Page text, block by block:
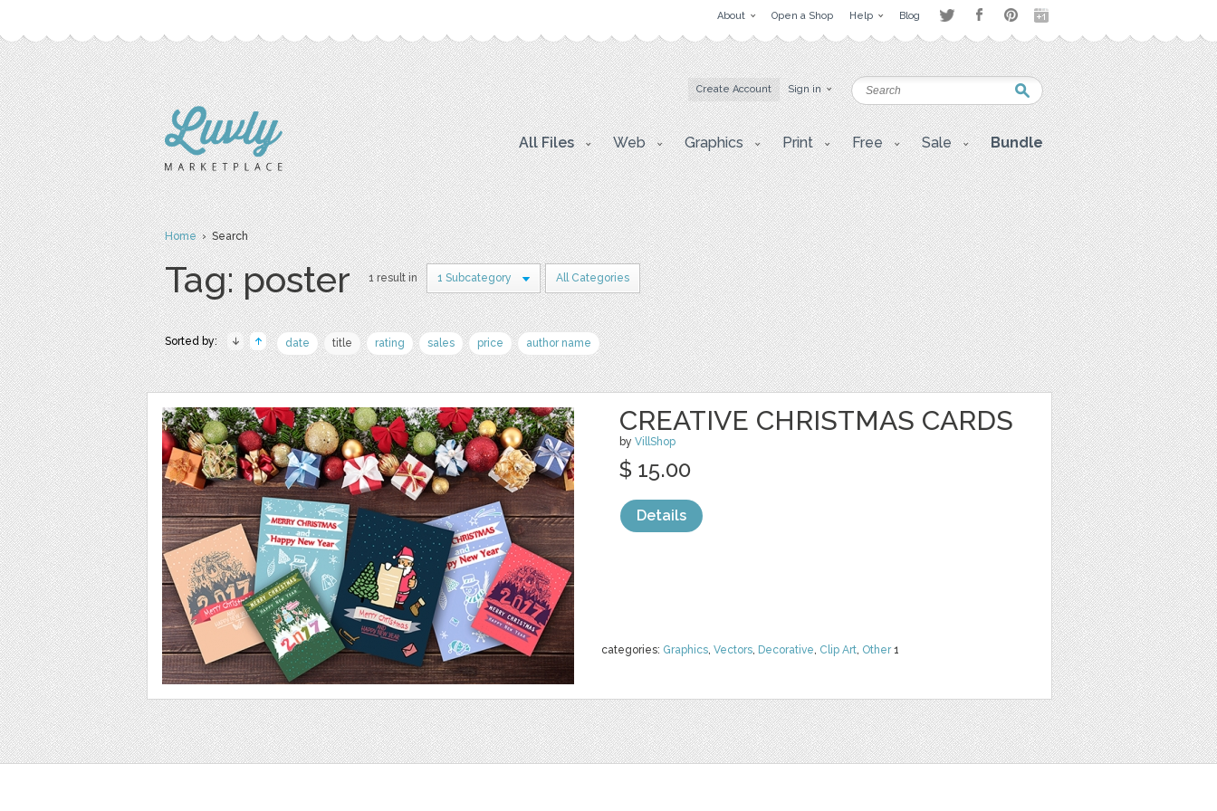
About Open a Shop Help Blog
Create Account Sign in
All Files Web Graphics Print Free Sale Bundle
Home› Search
Tag: poster 1 result in 1 Subcategory All Categories
Sorted by: date title rating sales price author name
CREATIVE CHRISTMAS CARDS
by VillShop
categories: Graphics, Vectors, Decorative, Clip Art, Other1
$ 15.00
Details